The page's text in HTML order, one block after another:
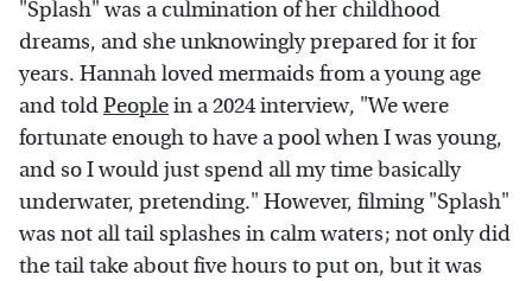
"Splash" was a culmination of her childhood
dreams, and she unknowingly prepared for it for
years. Hannah loved mermaids from a young age
and toldPeoplein a 2024 interview, "We were
fortunate enough to have a pool when I was young,
and so I would just spend all my time basically
underwater, pretending." However, filming "Splash"
was not all tail splashes in calm waters; not only did
the tail take about five hours to put on, but it was